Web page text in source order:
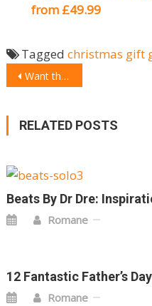
from £49.99
Tagged christmas gift
POST
NAVIGATION
Want the perfect gift for Christmas? Gift style to your loved ones with Palladium
RELATED POSTS
Beats By Dr Dre:
Romane
12 Fantastic Father’s
Romane